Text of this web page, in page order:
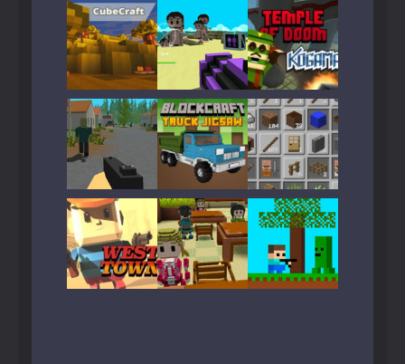
Play Play Play
Play Play Play
Play Play Play